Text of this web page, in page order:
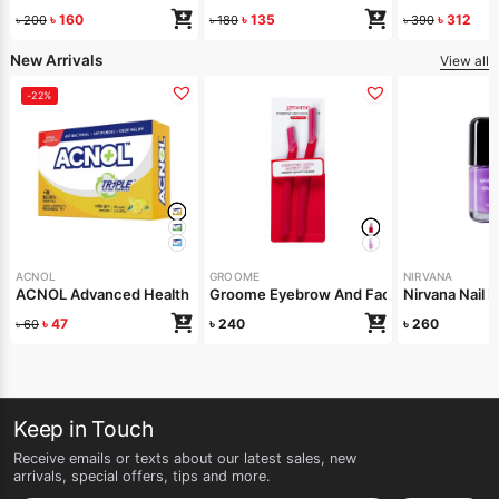
৳200 ৳ 160 ৳180 ৳ 135 ৳390 ৳ 312
New Arrivals View all
-22%
ACNOL
ACNOL Advanced Health Soap (Lime Fresh) 100gm
৳60 ৳ 47
GROOME
Groome Eyebrow And Facial Razor Red
৳ 240
NIRVANA
Nirvana Nail
৳ 260
Keep in Touch
Receive emails or texts about our latest sales, new
arrivals, special offers, tips and more.